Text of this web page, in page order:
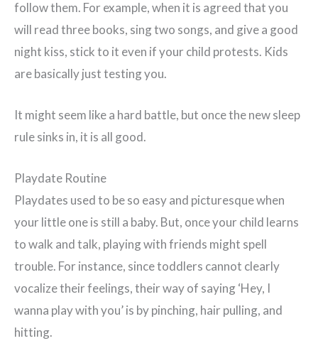
follow them. For example, when it is agreed that you
will read three books, sing two songs, and give a good
night kiss, stick to it even if your child protests. Kids
are basically just testing you.
It might seem like a hard battle, but once the new sleep
rule sinks in, it is all good.
Playdate Routine
Playdates used to be so easy and picturesque when
your little one is still a baby. But, once your child learns
to walk and talk, playing with friends might spell
trouble. For instance, since toddlers cannot clearly
vocalize their feelings, their way of saying ‘Hey, I
wanna play with you’ is by pinching, hair pulling, and
hitting.